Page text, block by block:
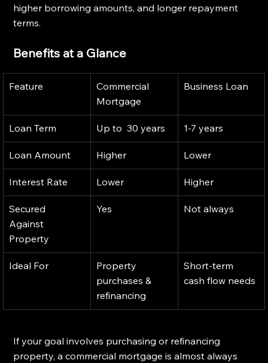
higher borrowing amounts, and longer repayment
terms.
Benefits at a Glance
Feature
Commercial
Mortgage
Business Loan
Loan Term Up to  30 years 1-7 years
Loan Amount Higher Lower
Interest Rate Lower Higher
Secured
Against
Property
Yes Not always
Ideal For
Property
purchases &
refinancing
Short-term
cash flow needs
If your goal involves purchasing or refinancing
property, a commercial mortgage is almost always